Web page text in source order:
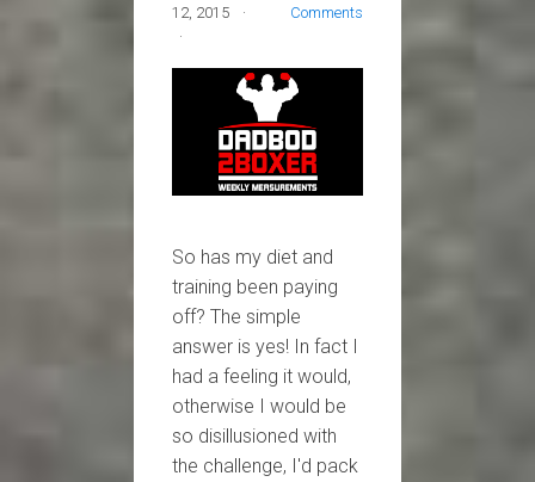
12, 2015
Comments
So has my diet and
training been paying
off? The simple
answer is yes! In fact I
had a feeling it would,
otherwise I would be
so disillusioned with
the challenge, I'd pack